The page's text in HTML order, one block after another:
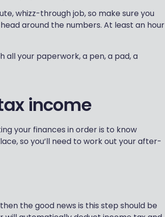
whizz-through job, so make sure you
around the numbers. At least an hour
your paperwork, a pen, a pad, a
income
your finances in order is to know
so you’ll need to work out your after-
the good news is this step should be